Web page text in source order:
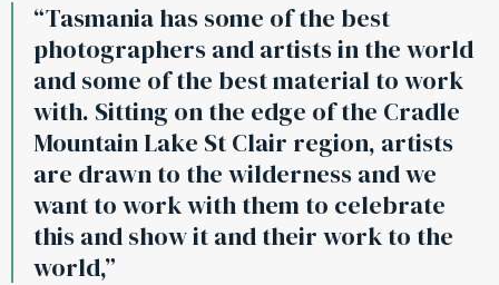
“Tasmania has some of the best
photographers and artists in the world
and some of the best material to work
with. Sitting on the edge of the Cradle
Mountain Lake St Clair region, artists
are drawn to the wilderness and we
want to work with them to celebrate
this and show it and their work to the
world,”